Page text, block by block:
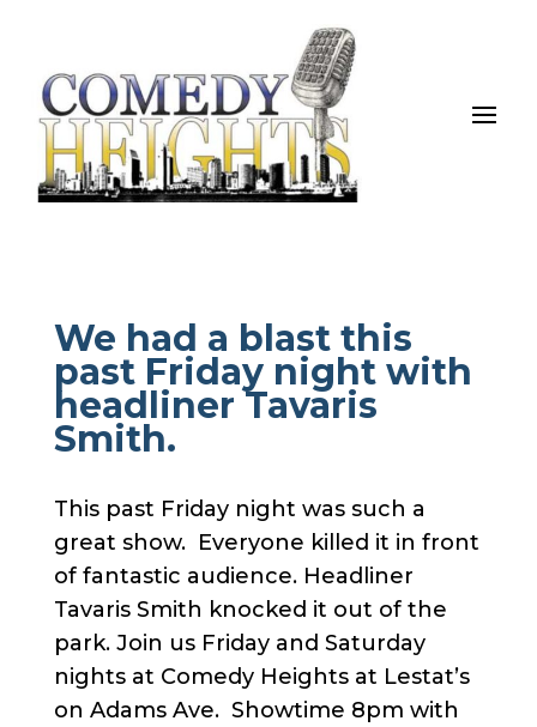
We had a blast this
past Friday night with
headliner Tavaris
Smith.
This past Friday night was such a
great show. Everyone killed it in front
of fantastic audience. Headliner
Tavaris Smith knocked it out of the
park. Join us Friday and Saturday
nights at Comedy Heights at Lestat’s
on Adams Ave. Showtime 8pm with